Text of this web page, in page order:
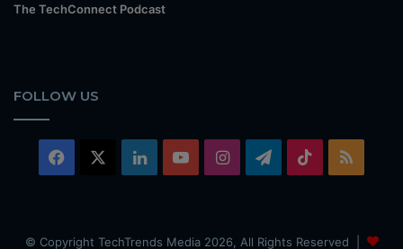
The TechConnect Podcast
FOLLOW US
Facebook LinkedInYouTubeInstagramTelegram
TikTok
© Copyright TechTrends Media 2026, All Rights Reserved |